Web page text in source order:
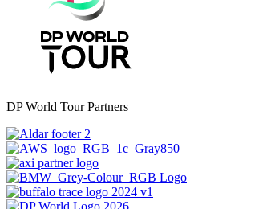
DP World Tour Partners